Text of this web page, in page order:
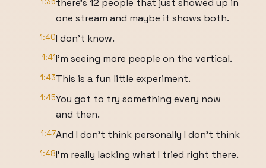
there's 12 people that just showed up in
one stream and maybe it shows both.
1:40I don't know.
1:41I'm seeing more people on the vertical.
1:43This is a fun little experiment.
1:45You got to try something every now
and then.
1:47And I don't think personally I don't think
1:48I'm really lacking what I tried right there.